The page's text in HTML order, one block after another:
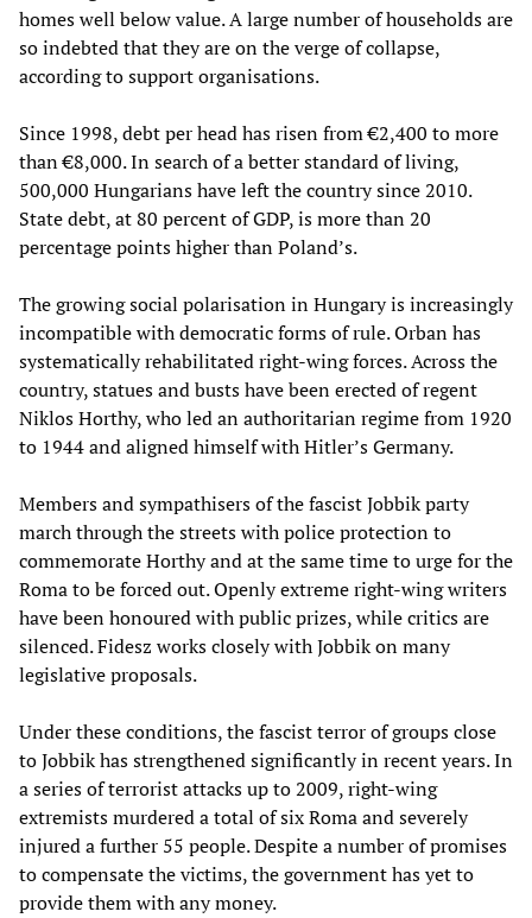
homes well below value. A large number of households are
so indebted that they are on the verge of collapse,
according to support organisations.
Since 1998, debt per head has risen from €2,400 to more
than €8,000. In search of a better standard of living,
500,000 Hungarians have left the country since 2010.
State debt, at 80 percent of GDP, is more than 20
percentage points higher than Poland’s.
The growing social polarisation in Hungary is increasingly
incompatible with democratic forms of rule. Orban has
systematically rehabilitated right-wing forces. Across the
country, statues and busts have been erected of regent
Niklos Horthy, who led an authoritarian regime from 1920
to 1944 and aligned himself with Hitler’s Germany.
Members and sympathisers of the fascist Jobbik party
march through the streets with police protection to
commemorate Horthy and at the same time to urge for the
Roma to be forced out. Openly extreme right-wing writers
have been honoured with public prizes, while critics are
silenced. Fidesz works closely with Jobbik on many
legislative proposals.
Under these conditions, the fascist terror of groups close
to Jobbik has strengthened significantly in recent years. In
a series of terrorist attacks up to 2009, right-wing
extremists murdered a total of six Roma and severely
injured a further 55 people. Despite a number of promises
to compensate the victims, the government has yet to
provide them with any money.